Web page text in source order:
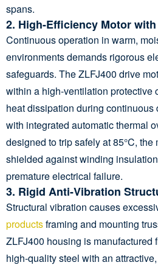
spans.
2. High-Efficiency Motor
Continuous operation in warm,
environments demands rigorous
safeguards. The ZLFJ400 drive
within a high-ventilation protective
heat dissipation during continuous
with integrated automatic thermal
designed to trip safely at 85°C, the
shielded against winding
premature electrical failure.
3. Rigid Anti-Vibration
Structural vibration causes
productsframing and mounting
ZLFJ400 housing is manufactured
high-quality steel with an